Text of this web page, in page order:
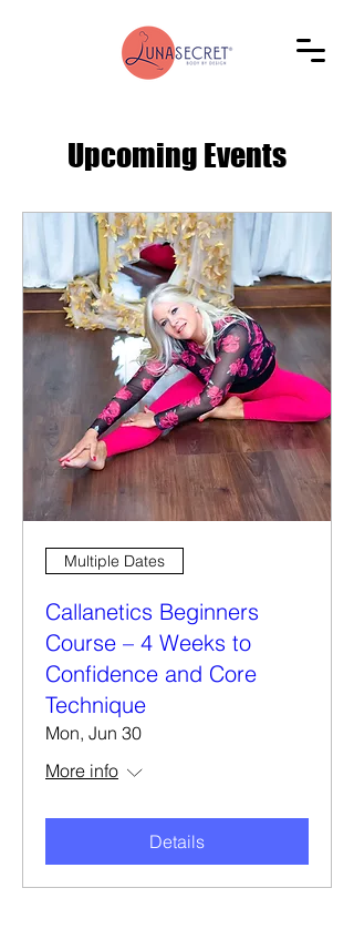
Upcoming Events
Multiple Dates
Callanetics Beginners
Course – 4 Weeks to
Confidence and Core
Technique
Mon, Jun 30
More info
Details